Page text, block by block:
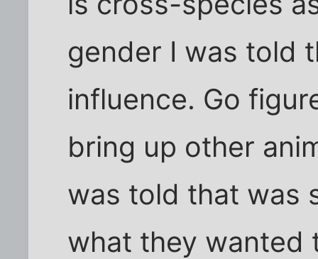
gender I was told
influence. Go
bring up other
was told that was
what they wanted